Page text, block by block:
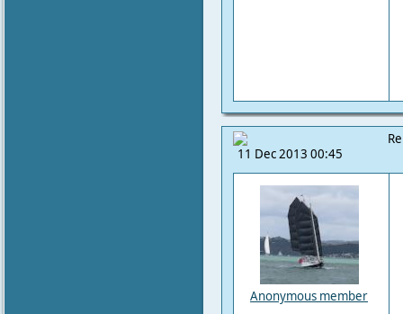
11 Dec 2013 00:45
Anonymous member